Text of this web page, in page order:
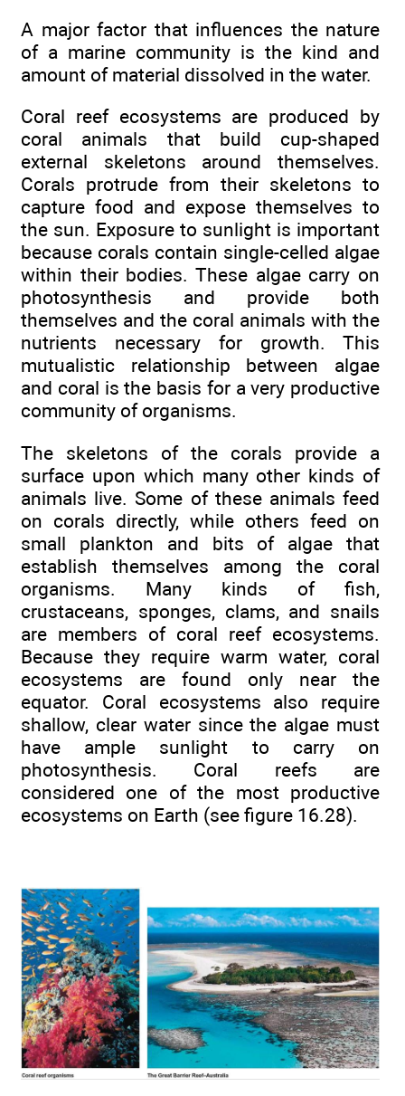
A major factor that influences the nature
of a marine community is the kind and
amount of material dissolved in the water.
Coral reef ecosystems are produced by
coral animals that build cup-shaped
external skeletons around themselves.
Corals protrude from their skeletons to
capture food and expose themselves to
the sun. Exposure to sunlight is important
because corals contain single-celled algae
within their bodies. These algae carry on
photosynthesis and provide both
themselves and the coral animals with the
nutrients necessary for growth. This
mutualistic relationship between algae
and coral is the basis for a very productive
community of organisms.
The skeletons of the corals provide a
surface upon which many other kinds of
animals live. Some of these animals feed
on corals directly, while others feed on
small plankton and bits of algae that
establish themselves among the coral
organisms. Many kinds of fish,
crustaceans, sponges, clams, and snails
are members of coral reef ecosystems.
Because they require warm water, coral
ecosystems are found only near the
equator. Coral ecosystems also require
shallow, clear water since the algae must
have ample sunlight to carry on
photosynthesis. Coral reefs are
considered one of the most productive
ecosystems on Earth (see figure 16.28).